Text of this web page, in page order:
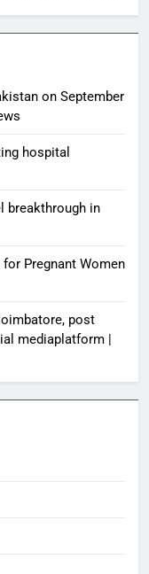
on September
hospital
breakthrough in
for Pregnant Women
post
mediaplatform |